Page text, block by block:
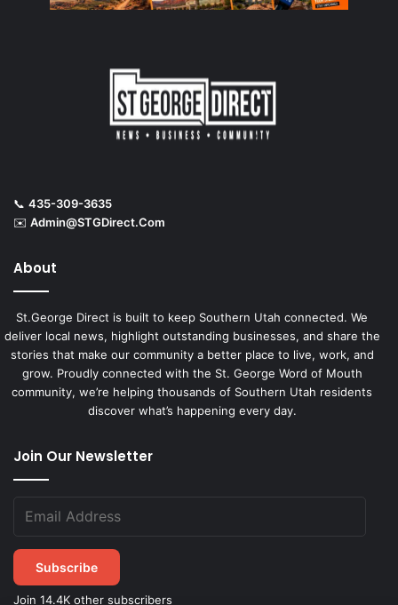
📞 435-309-3635
✉️ Admin@STGDirect.Com
About
St.George Direct is built to keep Southern Utah connected. We
deliver local news, highlight outstanding businesses, and share the
stories that make our community a better place to live, work, and
grow. Proudly connected with the St. George Word of Mouth
community, we’re helping thousands of Southern Utah residents
discover what’s happening every day.
Join Our Newsletter
Subscribe
Join 14.4K other subscribers